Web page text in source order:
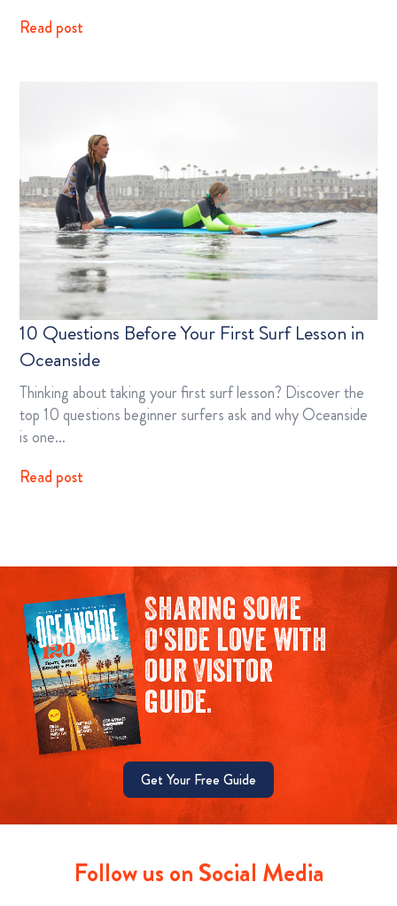
Read post
10 Questions Before Your First Surf Lesson in
Oceanside
Thinking about taking your first surf lesson? Discover the
top 10 questions beginner surfers ask and why Oceanside
is one…
Read post
Sharing some
O'side love with
our Visitor
guide.
Get Your Free Guide
Follow us on Social Media